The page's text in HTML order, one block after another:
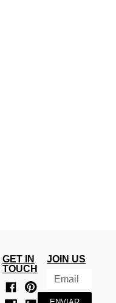
GET IN
TOUCH
JOIN US